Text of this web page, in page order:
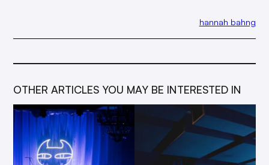
hannah bahng
OTHER ARTICLES YOU MAY BE INTERESTED IN